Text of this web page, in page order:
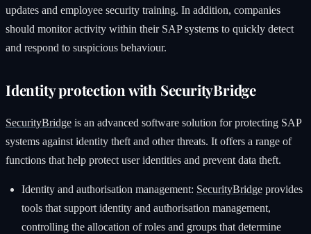
updates and employee security training. In addition, companies
should monitor activity within their SAP systems to quickly detect
and respond to suspicious behaviour.
Identity protection with SecurityBridge
SecurityBridge is an advanced software solution for protecting SAP
systems against identity theft and other threats. It offers a range of
functions that help protect user identities and prevent data theft.
Identity and authorisation management: SecurityBridgeprovides
tools that support identity and authorisation management,
controlling the allocation of roles and groups that determine